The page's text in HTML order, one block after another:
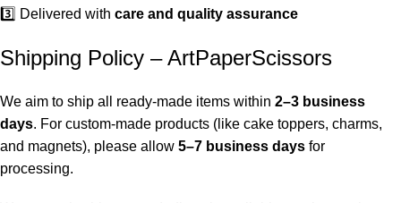
3️⃣ Delivered with care and quality assurance
Shipping Policy – ArtPaperScissors
We aim to ship all ready-made items within 2–3 business
days. For custom-made products (like cake toppers, charms,
and magnets), please allow 5–7 business days for
processing.